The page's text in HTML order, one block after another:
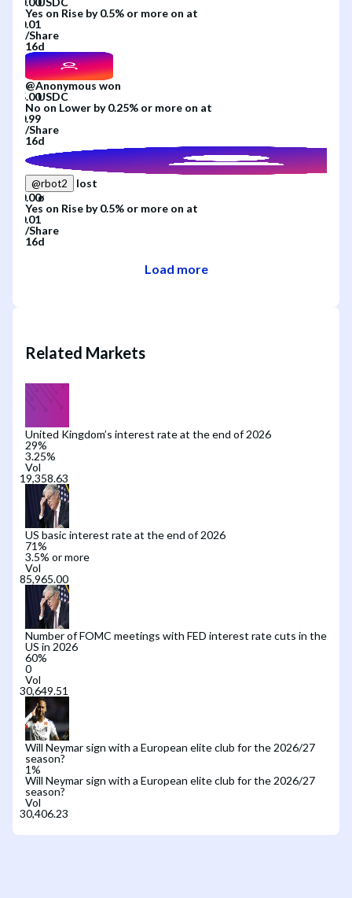
Yes on Rise by 0.5% or more on at
/Share
16d
@Anonymous won
No on Lower by 0.25% or more on at
/Share
16d
@rbot2
lost
Yes on Rise by 0.5% or more on at
/Share
16d
Load more
Related Markets
United Kingdom’s interest rate at the end of 2026
29%
3.25%
Vol
US basic interest rate at the end of 2026
71%
3.5% or more
Vol
Number of FOMC meetings with FED interest rate cuts in the
US in 2026
60%
0
Vol
Will Neymar sign with a European elite club for the 2026/27
season?
1%
Will Neymar sign with a European elite club for the 2026/27
season?
Vol